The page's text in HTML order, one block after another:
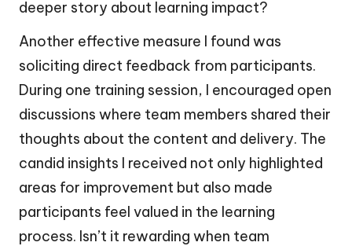
deeper story about learning impact?
Another effective measure I found was
soliciting direct feedback from participants.
During one training session, I encouraged open
discussions where team members shared their
thoughts about the content and delivery. The
candid insights I received not only highlighted
areas for improvement but also made
participants feel valued in the learning
process. Isn’t it rewarding when team